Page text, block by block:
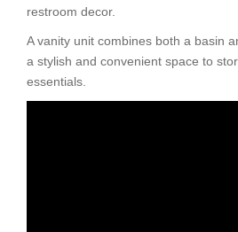
restroom decor.
A vanity unit combines both a basin
a stylish and convenient space to
essentials.